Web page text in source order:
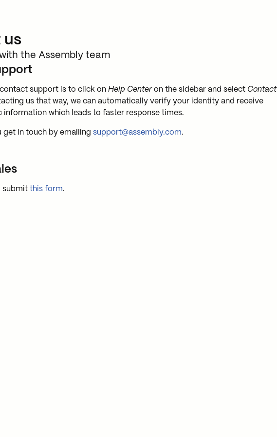
us
the Assembly team
contact support is to click on Help Centeron the sidebar and select Contact
us that way, we can automatically verify your identity and receive
which leads to faster response times.
get in touch by emailing support@assembly.com.
submit this form.